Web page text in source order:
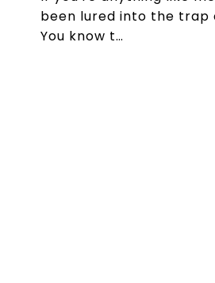
been lured into the trap
You know t…